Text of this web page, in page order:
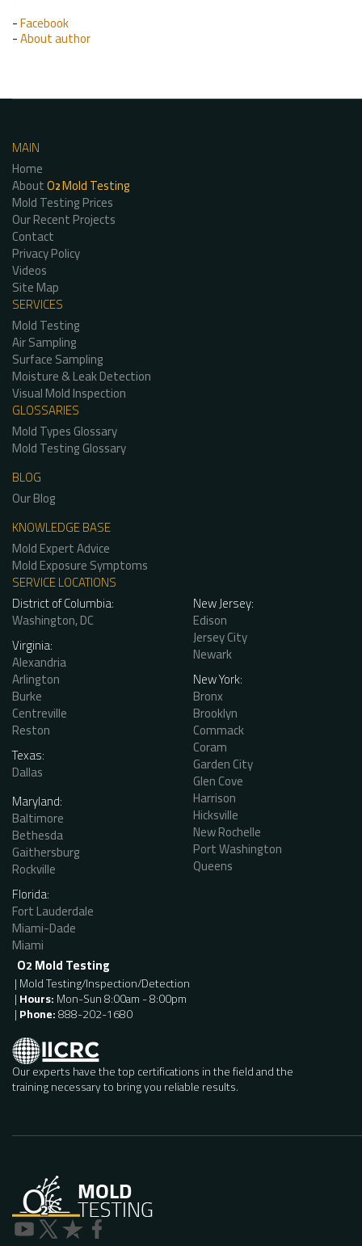
-Facebook
-About author
MAIN
Home
AboutO2Mold Testing
Mold Testing Prices
Our Recent Projects
Contact
Privacy Policy
Videos
Site Map
SERVICES
Mold Testing
Air Sampling
Surface Sampling
Moisture & Leak Detection
Visual Mold Inspection
GLOSSARIES
Mold Types Glossary
Mold Testing Glossary
BLOG
Our Blog
KNOWLEDGE BASE
Mold Expert Advice
Mold Exposure Symptoms
SERVICE LOCATIONS
District of Columbia:
Washington, DC
Virginia:
Alexandria
Arlington
Burke
Centreville
Reston
Texas:
Dallas
Maryland:
Baltimore
Bethesda
Gaithersburg
Rockville
Florida:
Fort Lauderdale
Miami-Dade
Miami
New Jersey:
Edison
Jersey City
Newark
New York:
Bronx
Brooklyn
Commack
Coram
Garden City
Glen Cove
Harrison
Hicksville
New Rochelle
Port Washington
Queens
O2Mold Testing
| Mold Testing/Inspection/Detection
|Hours:Mon-Sun 8:00am - 8:00pm
|Phone:888-202-1680
Our experts have the top certifications in the field and the
training necessary to bring you reliable results.